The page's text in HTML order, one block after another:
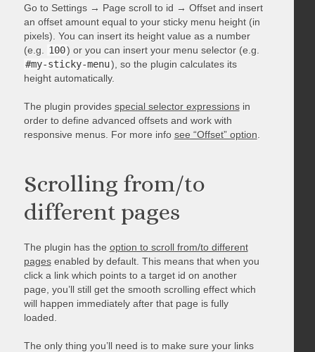
Go to Settings → Page scroll to id → Offset and insert
an offset amount equal to your sticky menu height (in
pixels). You can insert its height value as a number
(e.g.
100) or you can insert your menu selector (e.g.
#my-sticky-menu), so the plugin calculates its
height automatically.
The plugin provides special selector expressionsin
order to define advanced offsets and work with
responsive menus. For more info see “Offset” option
Scrolling from/to
different pages
The plugin has the option to scroll from/to different
pagesenabled by default. This means that when you
click a link which points to a target id on another
page, you’ll still get the smooth scrolling effect which
will happen immediately after that page is fully
loaded.
The only thing you’ll need is to make sure your links